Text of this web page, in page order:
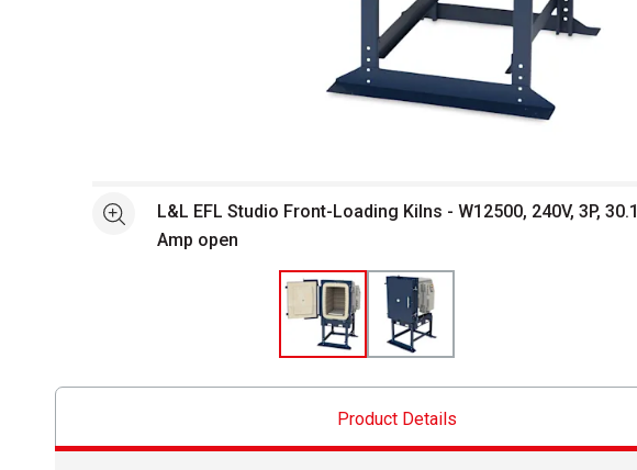
See moreL&L EFL Studio Front-Loading Kilns - W12500, 240V, 3P, 30.1
Amp open
Product Details